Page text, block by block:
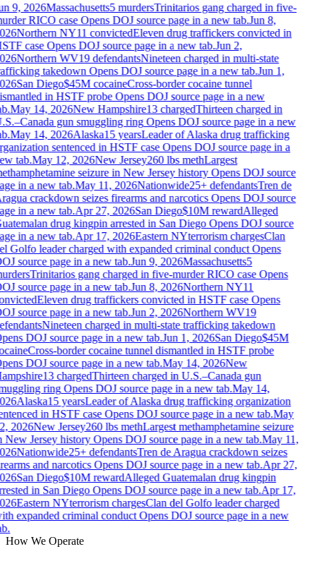
9, 2026Massachusetts5 murdersTrinitarios gang charged in five-
RICO caseOpens DOJ source page in a new tab.Jun 8,
Northern NY11 convictedEleven drug traffickers convicted in
caseOpens DOJ source page in a new tab.Jun 2,
Northern WV19 defendantsNineteen charged in multi-state
takedownOpens DOJ source page in a new tab.Jun 1,
San Diego$45M cocaineCross-border cocaine tunnel
in HSTF probeOpens DOJ source page in a new
May 14, 2026New Hampshire13 chargedThirteen charged in
gun smuggling ringOpens DOJ source page in a new
May 14, 2026Alaska15 yearsLeader of Alaska drug trafficking
sentenced in HSTF caseOpens DOJ source page in a
tab.May 12, 2026New Jersey260 lbs methLargest
seizure in New Jersey historyOpens DOJ source
in a new tab.May 11, 2026Nationwide25+ defendantsTren de
crackdown seizes firearms and narcoticsOpens DOJ source
in a new tab.Apr 27, 2026San Diego$10M rewardAlleged
drug kingpin arrested in San DiegoOpens DOJ source
in a new tab.Apr 17, 2026Eastern NYterrorism chargesClan
Golfo leader charged with expanded criminal conductOpens
source page in a new tab.Jun 9, 2026Massachusetts5
Trinitarios gang charged in five-murder RICO caseOpens
source page in a new tab.Jun 8, 2026Northern NY11
Eleven drug traffickers convicted in HSTF caseOpens
source page in a new tab.Jun 2, 2026Northern WV19
Nineteen charged in multi-state trafficking takedown
DOJ source page in a new tab.Jun 1, 2026San Diego$45M
Cross-border cocaine tunnel dismantled in HSTF probe
DOJ source page in a new tab.May 14, 2026New
13 chargedThirteen charged in U.S.–Canada gun
ringOpens DOJ source page in a new tab.May 14,
Alaska15 yearsLeader of Alaska drug trafficking organization
in HSTF caseOpens DOJ source page in a new tab.May
2026New Jersey260 lbs methLargest methamphetamine seizure
New Jersey historyOpens DOJ source page in a new tab.May 11,
Nationwide25+ defendantsTren de Aragua crackdown seizes
and narcoticsOpens DOJ source page in a new tab.Apr 27,
San Diego$10M rewardAlleged Guatemalan drug kingpin
in San DiegoOpens DOJ source page in a new tab.Apr 17,
Eastern NYterrorism chargesClan del Golfo leader charged
expanded criminal conductOpens DOJ source page in a new
How We Operate